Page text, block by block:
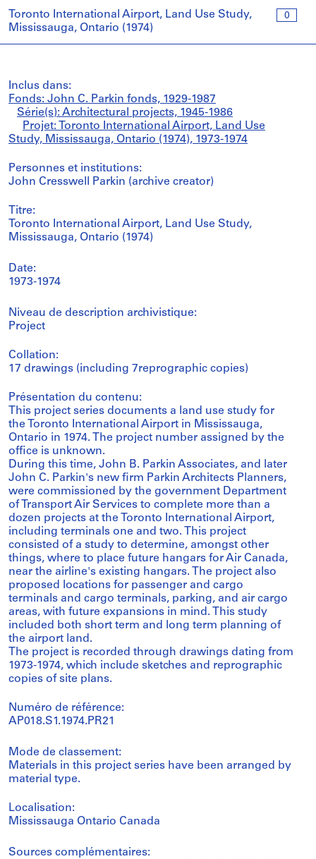
0
Toronto International Airport, Land Use Study,
Mississauga, Ontario (1974)
Inclus dans:
Fonds: John C. Parkin fonds, 1929-1987
Série(s): Architectural projects, 1945-1986
Projet: Toronto International Airport, Land Use
Study, Mississauga, Ontario (1974), 1973-1974
Personnes et institutions:
John Cresswell Parkin (archive creator)
Titre:
Toronto International Airport, Land Use Study,
Mississauga, Ontario (1974)
Date:
1973-1974
Niveau de description archivistique:
Project
Collation:
17 drawings (including 7reprographic copies)
Présentation du contenu:
This project series documents a land use study for
the Toronto International Airport in Mississauga,
Ontario in 1974. The project number assigned by the
office is unknown.
During this time, John B. Parkin Associates, and later
John C. Parkin's new firm Parkin Architects Planners,
were commissioned by the government Department
of Transport Air Services to complete more than a
dozen projects at the Toronto International Airport,
including terminals one and two. This project
consisted of a study to determine, amongst other
things, where to place future hangars for Air Canada,
near the airline's existing hangars. The project also
proposed locations for passenger and cargo
terminals and cargo terminals, parking, and air cargo
areas, with future expansions in mind. This study
included both short term and long term planning of
the airport land.
The project is recorded through drawings dating from
1973-1974, which include sketches and reprographic
copies of site plans.
Numéro de référence:
AP018.S1.1974.PR21
Mode de classement:
Materials in this project series have been arranged by
material type.
Localisation:
Mississauga Ontario Canada
Sources complémentaires: